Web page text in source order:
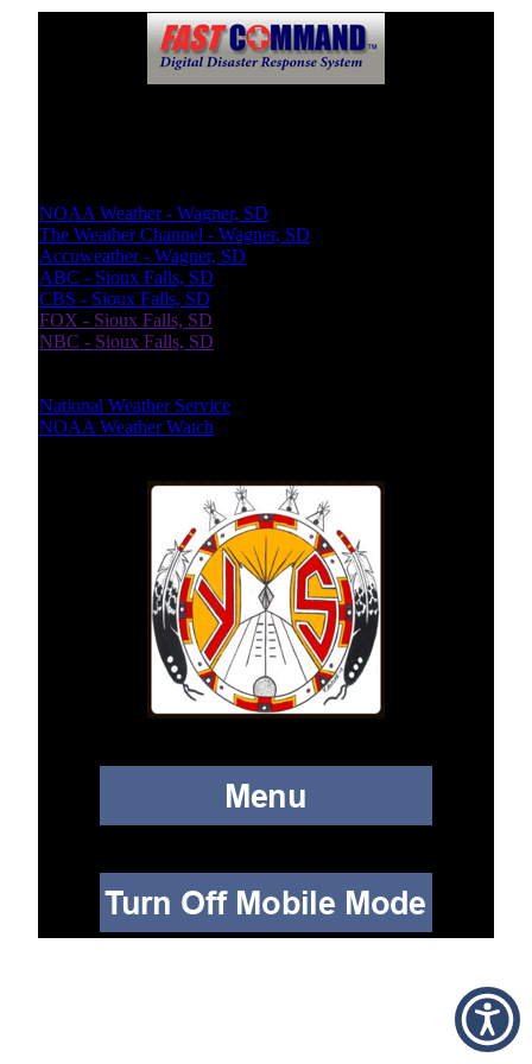
NOAA Weather - Wagner, SD
The Weather Channel - Wagner, SD
Accuweather - Wagner, SD
ABC - Sioux Falls, SD
CBS - Sioux Falls, SD
FOX - Sioux Falls, SD
NBC - Sioux Falls, SD
National Weather Service
NOAA Weather Watch